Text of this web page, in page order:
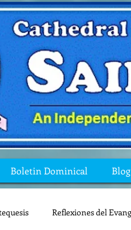
Boletin Dominical Blog
Reflexiones del